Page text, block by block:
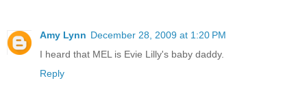
Amy Lynn December 28, 2009 at 1:20 PM
I heard that MEL is Evie Lilly's baby daddy.
Reply